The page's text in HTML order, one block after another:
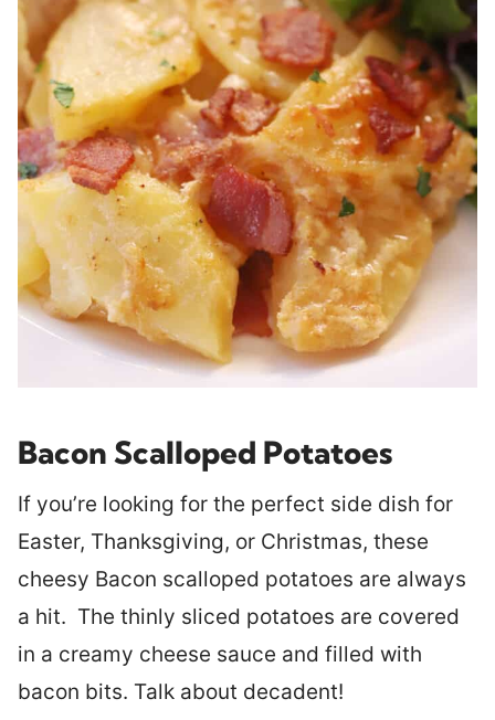
Bacon Scalloped Potatoes
If you’re looking for the perfect side dish for
Easter, Thanksgiving, or Christmas, these
cheesy Bacon scalloped potatoes are always
a hit. The thinly sliced potatoes are covered
in a creamy cheese sauce and filled with
bacon bits. Talk about decadent!